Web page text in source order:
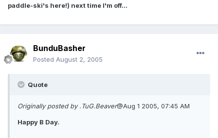
paddle-ski's here!) next time I'm off...
BunduBasher
Posted August 2, 2005
Quote
Originally posted by .TuG.Beaver@Aug 1 2005, 07:45 AM
Happy B Day.